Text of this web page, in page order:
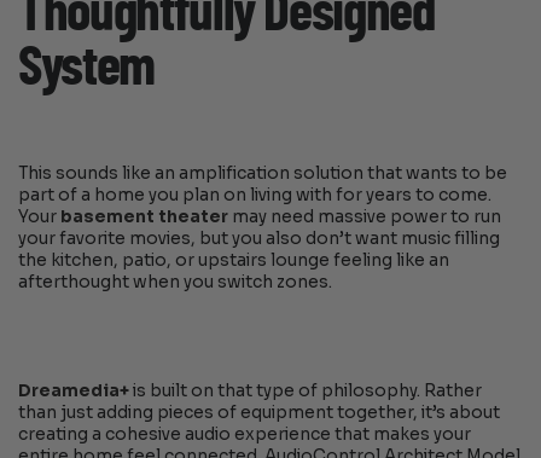
Thoughtfully Designed
System
This sounds like an amplification solution that wants to be
part of a home you plan on living with for years to come.
Your basement theater may need massive power to run
your favorite movies, but you also don’t want music filling
the kitchen, patio, or upstairs lounge feeling like an
afterthought when you switch zones.
Dreamedia+is built on that type of philosophy. Rather
than just adding pieces of equipment together, it’s about
creating a cohesive audio experience that makes your